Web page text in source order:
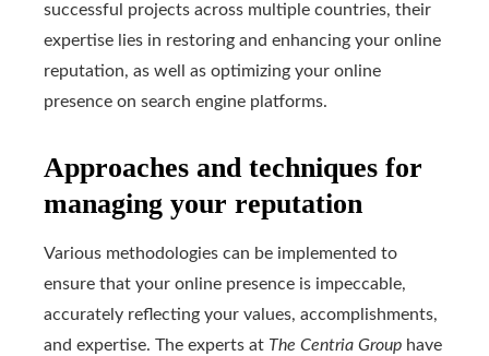
successful projects across multiple countries, their
expertise lies in restoring and enhancing your online
reputation, as well as optimizing your online
presence on search engine platforms.
Approaches and techniques for
managing your reputation
Various methodologies can be implemented to
ensure that your online presence is impeccable,
accurately reflecting your values, accomplishments,
and expertise. The experts at The Centria Group have